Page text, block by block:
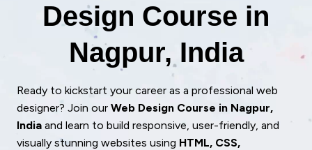
Design Course in
Nagpur, India
Ready to kickstart your career as a professional web
designer? Join our Web Design Course in Nagpur,
India and learn to build responsive, user-friendly, and
visually stunning websites using HTML, CSS,